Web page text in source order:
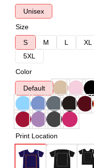
Unisex
Size
S
M L XL
5XL
Color
Default
Print Location